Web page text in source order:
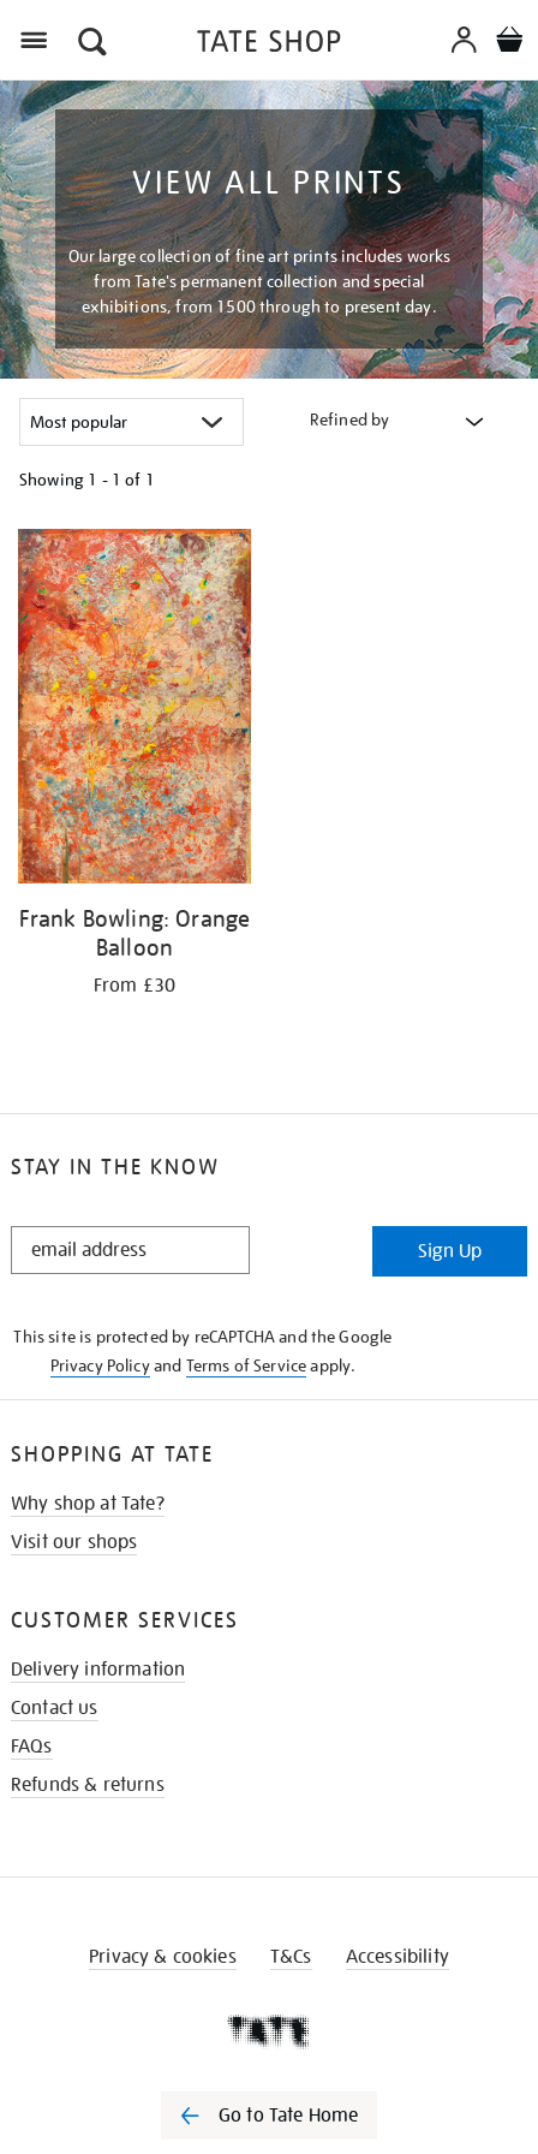
VIEW ALL PRINTS
Our large collection of fine art prints includes works
from Tate's permanent collection and special
exhibitions, from 1500 through to present day.
Refined by
Showing 1 - 1 of 1
your
results
by:
Frank Bowling: Orange
Balloon
From £30
STAY IN THE KNOW
STAY
Sign Up
This site is protected by reCAPTCHA and the Google
Privacy Policyand Terms of Serviceapply.
SHOPPING AT TATE
Why shop at Tate?
Visit our shops
CUSTOMER SERVICES
Delivery information
Contact us
FAQs
Refunds & returns
Privacy & cookies T&Cs Accessibility
Go to Tate Home